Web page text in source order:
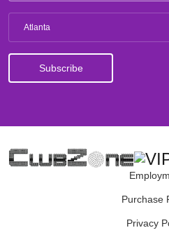
Atlanta
Purchase
Privacy